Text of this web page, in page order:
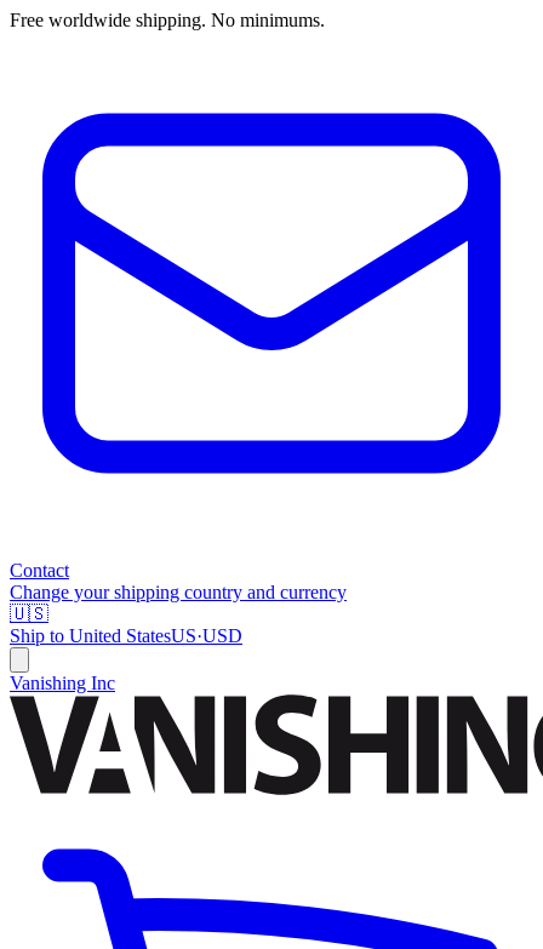
Free worldwide shipping. No minimums.
Contact
Change your shipping country and currency
🇺🇸
Ship to United StatesUS·USD
Vanishing Inc